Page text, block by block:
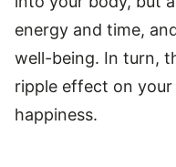
energy and time,
well-being. In turn,
ripple effect on
happiness.